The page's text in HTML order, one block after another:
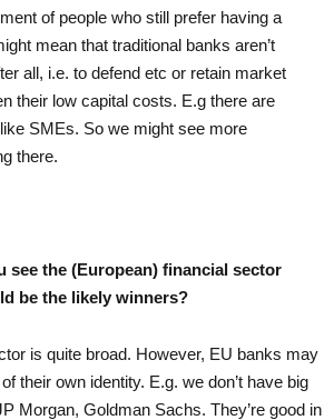
of people who still prefer having a
mean that traditional banks aren’t
all, i.e. to defend etc or retain market
their low capital costs. E.g there are
SMEs. So we might see more
there.
see the (European) financial sector
be the likely winners?
is quite broad. However, EU banks may
their own identity. E.g. we don’t have big
Morgan, Goldman Sachs. They’re good in